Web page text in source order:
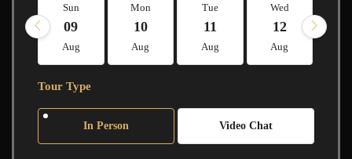
Sun
09
Aug
Mon
10
Aug
Tue
11
Aug
Wed
12
Aug
Tour Type
In Person Video Chat